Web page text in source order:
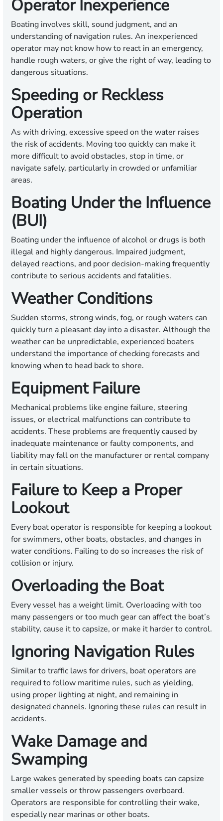
Operator Inexperience
Boating involves skill, sound judgment, and an
understanding of navigation rules. An inexperienced
operator may not know how to react in an emergency,
handle rough waters, or give the right of way, leading to
dangerous situations.
Speeding or Reckless
Operation
As with driving, excessive speed on the water raises
the risk of accidents. Moving too quickly can make it
more difficult to avoid obstacles, stop in time, or
navigate safely, particularly in crowded or unfamiliar
areas.
Boating Under the Influence
(BUI)
Boating under the influence of alcohol or drugs is both
illegal and highly dangerous. Impaired judgment,
delayed reactions, and poor decision-making frequently
contribute to serious accidents and fatalities.
Weather Conditions
Sudden storms, strong winds, fog, or rough waters can
quickly turn a pleasant day into a disaster. Although the
weather can be unpredictable, experienced boaters
understand the importance of checking forecasts and
knowing when to head back to shore.
Equipment Failure
Mechanical problems like engine failure, steering
issues, or electrical malfunctions can contribute to
accidents. These problems are frequently caused by
inadequate maintenance or faulty components, and
liability may fall on the manufacturer or rental company
in certain situations.
Failure to Keep a Proper
Lookout
Every boat operator is responsible for keeping a lookout
for swimmers, other boats, obstacles, and changes in
water conditions. Failing to do so increases the risk of
collision or injury.
Overloading the Boat
Every vessel has a weight limit. Overloading with too
many passengers or too much gear can affect the boat’s
stability, cause it to capsize, or make it harder to control.
Ignoring Navigation Rules
Similar to traffic laws for drivers, boat operators are
required to follow maritime rules, such as yielding,
using proper lighting at night, and remaining in
designated channels. Ignoring these rules can result in
accidents.
Wake Damage and
Swamping
Large wakes generated by speeding boats can capsize
smaller vessels or throw passengers overboard.
Operators are responsible for controlling their wake,
especially near marinas or other boats.